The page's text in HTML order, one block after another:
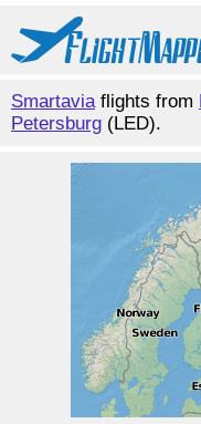
Smartaviaflights from
Petersburg (LED).